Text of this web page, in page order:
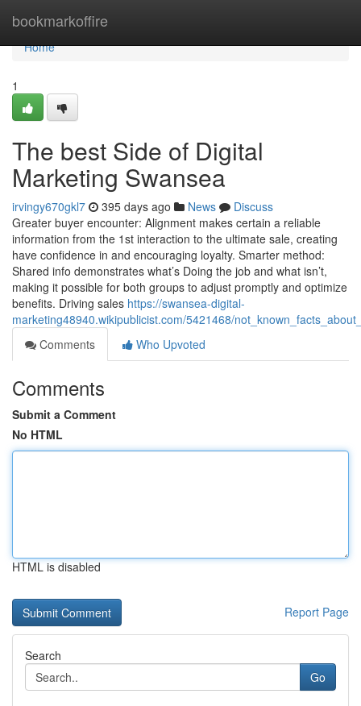
bookmarkoffire
Home
Home
1
The best Side of Digital
Marketing Swansea
irvingy670gkl7 395 days ago News
Discuss
Greater buyer encounter: Alignment makes certain a reliable
information from the 1st interaction to the ultimate sale, creating
have confidence in and encouraging loyalty. Smarter method:
Shared info demonstrates what’s Doing the job and what isn’t,
making it possible for both groups to adjust promptly and optimize
benefits. Driving sales https://swansea-digital-
marketing48940.wikipublicist.com/5421468/
Comments
Who Upvoted
Comments
Submit a Comment
No HTML
HTML is disabled
Report Page
Search
Go